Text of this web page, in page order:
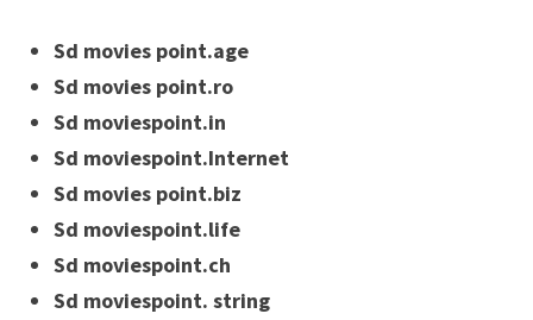
Sd movies point.age
Sd movies point.ro
Sd moviespoint.in
Sd moviespoint.Internet
Sd movies point.biz
Sd moviespoint.life
Sd moviespoint.ch
Sd moviespoint. string